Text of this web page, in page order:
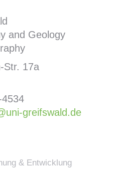
and Geology
Str. 17a
greifswald.de
& Entwicklung